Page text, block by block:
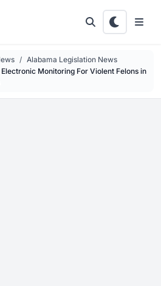
Alabama Legislation News
Monitoring For Violent Felons in